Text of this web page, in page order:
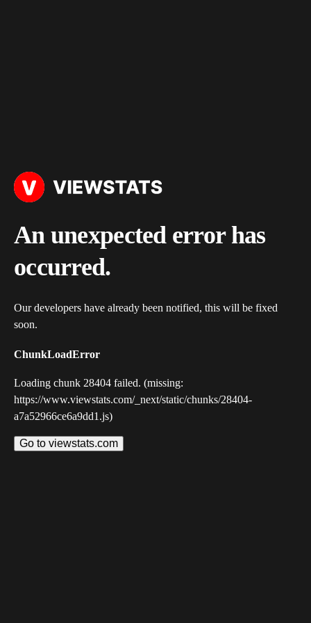
An unexpected error has
occurred.
Our developers have already been notified, this will be fixed
soon.
ChunkLoadError
Loading chunk 28404 failed. (missing:
https://www.viewstats.com/_next/static/chunks/28404-
a7a52966ce6a9dd1.js)
Go to viewstats.com